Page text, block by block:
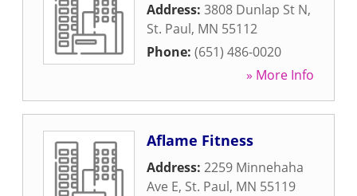
Address: 3808 Dunlap St N,
St. Paul, MN 55112
Phone: (651) 486-0020
» More Info
Aflame Fitness
Address: 2259 Minnehaha
Ave E, St. Paul, MN 55119